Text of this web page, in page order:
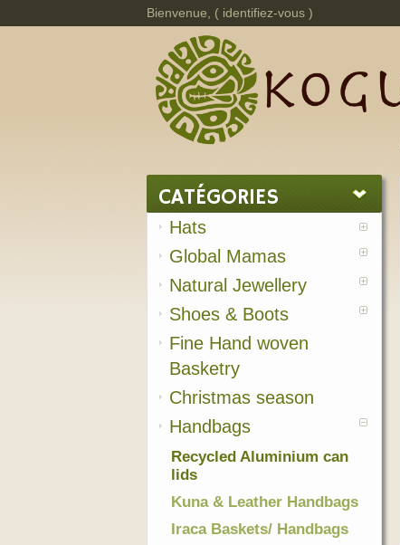
Bienvenue, ( identifiez-vous )
CATÉGORIES
Hats
Global Mamas
Natural Jewellery
Shoes & Boots
Fine Hand woven
Basketry
Christmas season
Handbags
Recycled Aluminium can
lids
Kuna & Leather Handbags
Iraca Baskets/ Handbags